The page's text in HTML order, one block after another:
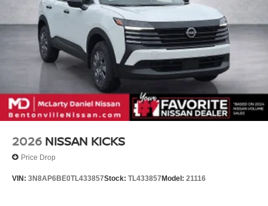
2026 NISSAN KICKS
Price Drop
VIN: 3N8AP6BE0TL433857Stock: TL433857Model: 21116